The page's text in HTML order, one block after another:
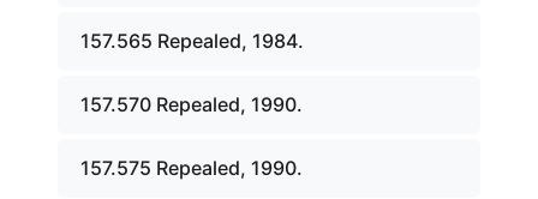
157.565 Repealed, 1984.
157.570 Repealed, 1990.
157.575 Repealed, 1990.